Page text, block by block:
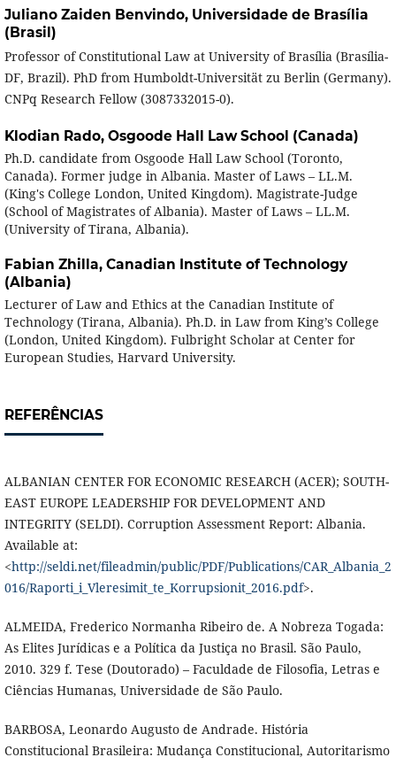
Juliano Zaiden Benvindo, Universidade de Brasília
(Brasil)
Professor of Constitutional Law at University of Brasília (Brasília-
DF, Brazil). PhD from Humboldt-Universität zu Berlin (Germany).
CNPq Research Fellow (3087332015-0).
Klodian Rado, Osgoode Hall Law School (Canada)
Ph.D. candidate from Osgoode Hall Law School (Toronto,
Canada). Former judge in Albania. Master of Laws – LL.M.
(King's College London, United Kingdom). Magistrate-Judge
(School of Magistrates of Albania). Master of Laws – LL.M.
(University of Tirana, Albania).
Fabian Zhilla, Canadian Institute of Technology
(Albania)
Lecturer of Law and Ethics at the Canadian Institute of
Technology (Tirana, Albania). Ph.D. in Law from King’s College
(London, United Kingdom). Fulbright Scholar at Center for
European Studies, Harvard University.
REFERÊNCIAS
ALBANIAN CENTER FOR ECONOMIC RESEARCH (ACER); SOUTH-
EAST EUROPE LEADERSHIP FOR DEVELOPMENT AND
INTEGRITY (SELDI). Corruption Assessment Report: Albania.
Available at:
<http://seldi.net/fileadmin/public/PDF/Publications/CAR_Albania_2
016/Raporti_i_Vleresimit_te_Korrupsionit_2016.pdf>.
ALMEIDA, Frederico Normanha Ribeiro de. A Nobreza Togada:
As Elites Jurídicas e a Política da Justiça no Brasil. São Paulo,
2010. 329 f. Tese (Doutorado) – Faculdade de Filosofia, Letras e
Ciências Humanas, Universidade de São Paulo.
BARBOSA, Leonardo Augusto de Andrade. História
Constitucional Brasileira: Mudança Constitucional, Autoritarismo